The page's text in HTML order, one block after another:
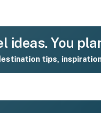
ideas. You
tips,